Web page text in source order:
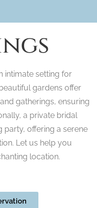
intimate setting for
gardens offer
gatherings, ensuring
a private bridal
party, offering a serene
Let us help you
location.